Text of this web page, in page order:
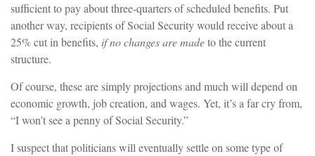
sufficient to pay about three-quarters of scheduled benefits. Put
another way, recipients of Social Security would receive about a
25% cut in benefits, if no changes are madeto the current
structure.
Of course, these are simply projections and much will depend on
economic growth, job creation, and wages. Yet, it’s a far cry from,
“I won’t see a penny of Social Security.”
I suspect that politicians will eventually settle on some type of